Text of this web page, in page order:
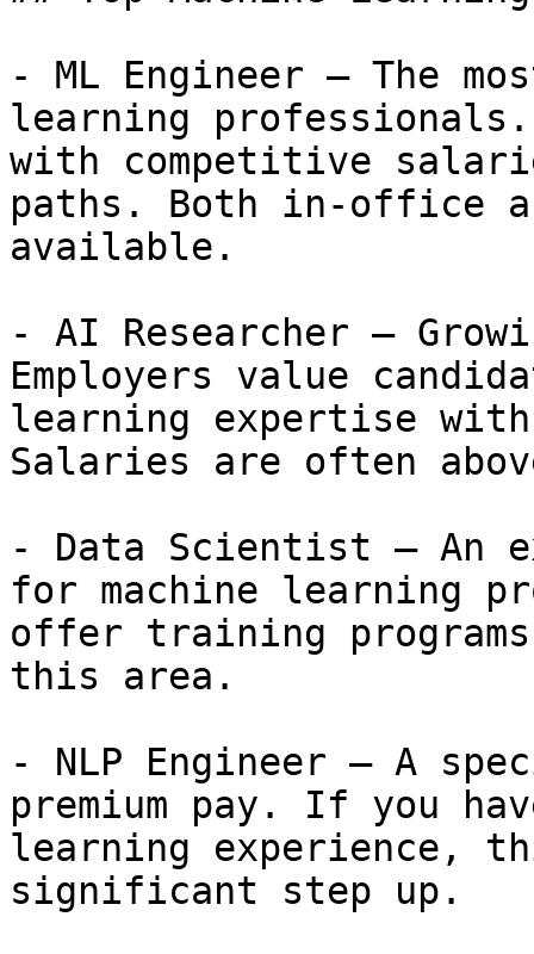
- ML Engineer — The
learning professionals.
with competitive
paths. Both in-office
available.
- AI Researcher —
Employers value
learning expertise
Salaries are often
- Data Scientist — An
for machine learning
offer training
this area.
- NLP Engineer — A
premium pay. If you
learning experience,
significant step up.